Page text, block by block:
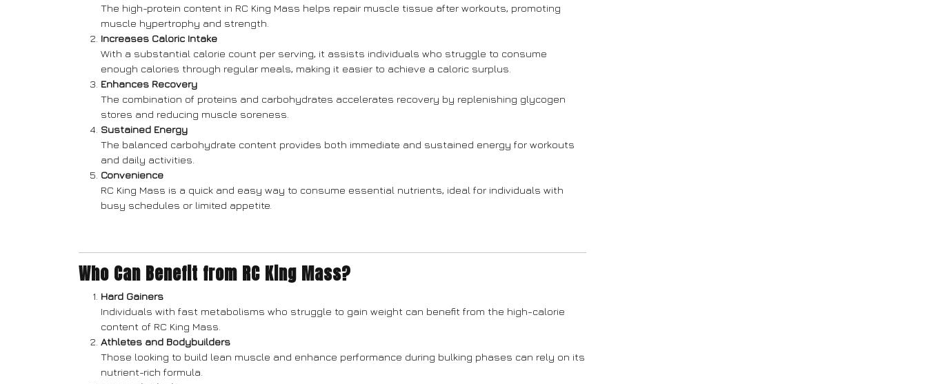
The high-protein content in RC King Mass helps repair muscle tissue after workouts, promoting
muscle hypertrophy and strength.
Increases Caloric Intake
With a substantial calorie count per serving, it assists individuals who struggle to consume
enough calories through regular meals, making it easier to achieve a caloric surplus.
Enhances Recovery
The combination of proteins and carbohydrates accelerates recovery by replenishing glycogen
stores and reducing muscle soreness.
Sustained Energy
The balanced carbohydrate content provides both immediate and sustained energy for workouts
and daily activities.
Convenience
RC King Mass is a quick and easy way to consume essential nutrients, ideal for individuals with
busy schedules or limited appetite.
Who Can Benefit from RC King Mass?
Hard Gainers
Individuals with fast metabolisms who struggle to gain weight can benefit from the high-calorie
content of RC King Mass.
Athletes and Bodybuilders
Those looking to build lean muscle and enhance performance during bulking phases can rely on its
nutrient-rich formula.